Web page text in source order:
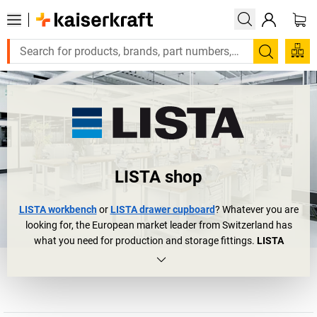
Search
LISTA shop
LISTA workbenchorLISTA drawer cupboard? Whatever you are
looking for, the European market leader from Switzerland has
what you need for production and storage fittings. LISTA
LISTA workbenches